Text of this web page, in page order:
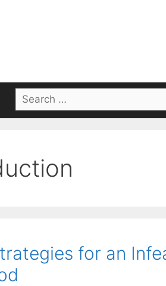
Search
for:
for an